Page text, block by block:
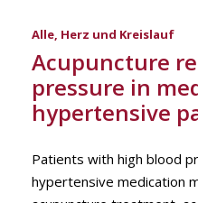
Alle, Herz und Kreislauf
Acupuncture
pressure in
hypertensive
Patients with high blood
hypertensive medication